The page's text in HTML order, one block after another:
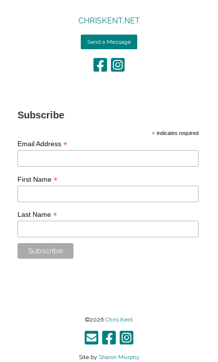
CHRISKENT.NET
Send a Message
Subscribe
* indicates required
Email Address *
First Name *
Last Name *
©2026 Chris Kent
Site by Sharon Murphy